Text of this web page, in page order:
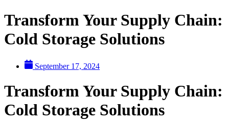
Transform Your Supply Chain:
Cold Storage Solutions
September 17, 2024
Transform Your Supply Chain:
Cold Storage Solutions